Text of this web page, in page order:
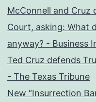
McConnell and Cruz
Court, asking: What
anyway? - Business
Ted Cruz defends
- The Texas Tribune
New “Insurrection